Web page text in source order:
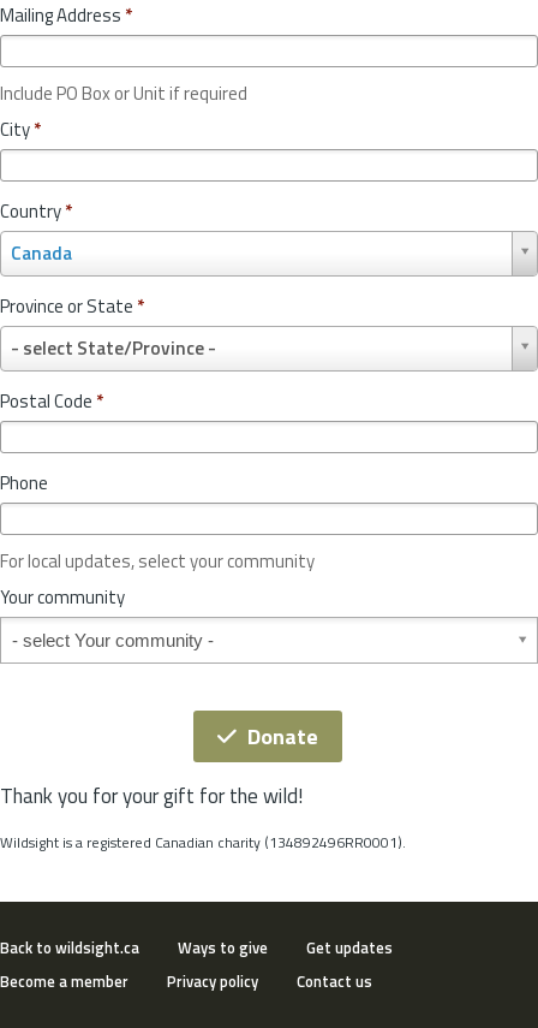
Mailing Address *
Include PO Box or Unit if required
City*
Country*
Canada
o
u
n
r
y
*
Province or State *
- select State/Province -
r
o
v
c
o
r
S
t
t
Postal Code *
Phone
For local updates, select your community
Your community
Your community
Donate
Thank you for your gift for the wild!
Wildsight is a registered Canadian charity (134892496RR0001).
Back to wildsight.ca Ways to give
Get updates
Become a member
Privacy policy Contact us